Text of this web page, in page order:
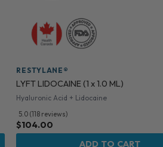
RESTYLANE®
LYFT LIDOCAINE (1 x 1.0 ML)
Hyaluronic Acid + Lidocaine
5.0 (118 reviews)
$104.00
ADD TO CART